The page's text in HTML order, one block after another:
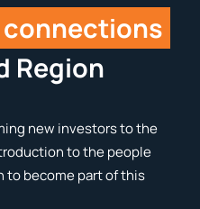
connections
Region
new investors to the
to the people
to become part of this